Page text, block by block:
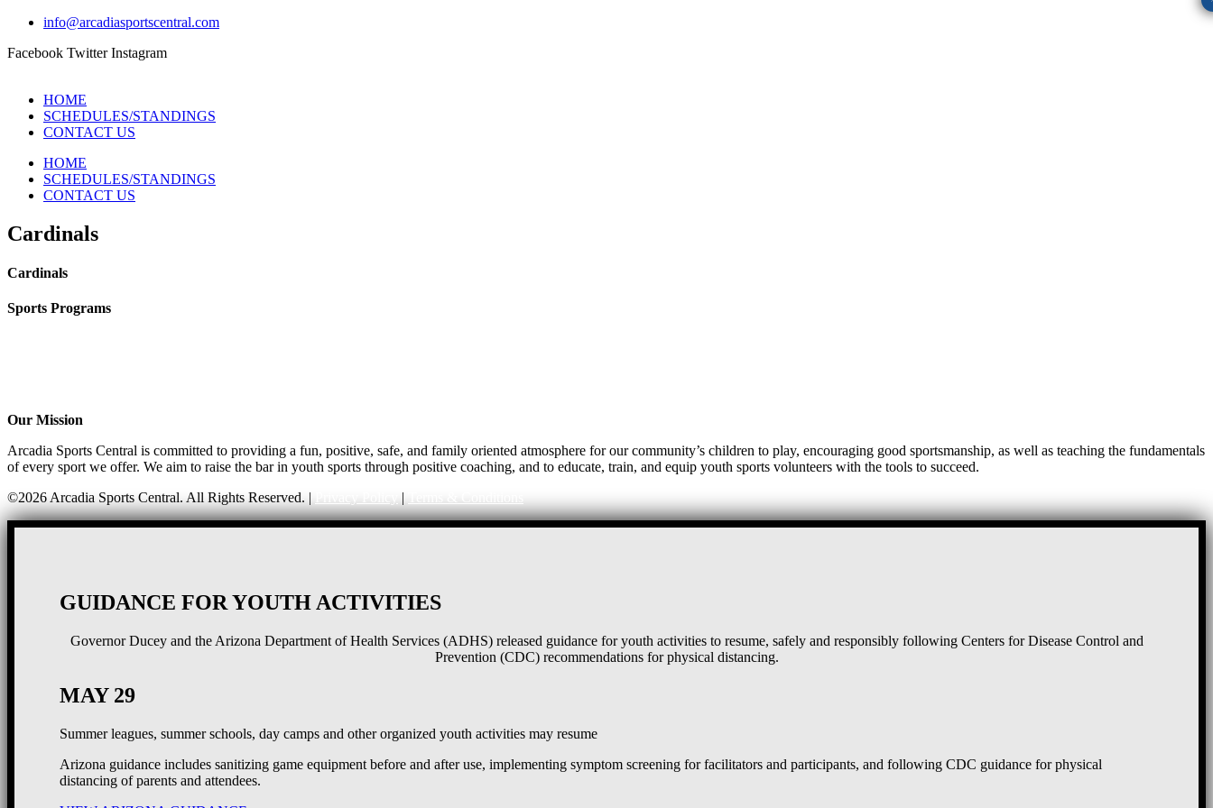
info@arcadiasportscentral.com
Facebook Twitter Instagram
HOME
SCHEDULES/STANDINGS
CONTACT US
HOME
SCHEDULES/STANDINGS
CONTACT US
Cardinals
Cardinals
Sports Programs
Our Mission
Arcadia Sports Central is committed to providing a fun, positive, safe, and family oriented atmosphere for our community’s children to play, encouraging good sportsmanship, as well as teaching the fundamentals
of every sport we offer. We aim to raise the bar in youth sports through positive coaching, and to educate, train, and equip youth sports volunteers with the tools to succeed.
©2026 Arcadia Sports Central. All Rights Reserved. |
|
GUIDANCE FOR YOUTH ACTIVITIES
Governor Ducey and the Arizona Department of Health Services (ADHS) released guidance for youth activities to resume, safely and responsibly following Centers for Disease Control and
Prevention (CDC) recommendations for physical distancing.
MAY 29
Summer leagues, summer schools, day camps and other organized youth activities may resume
Arizona guidance includes sanitizing game equipment before and after use, implementing symptom screening for facilitators and participants, and following CDC guidance for physical
distancing of parents and attendees.